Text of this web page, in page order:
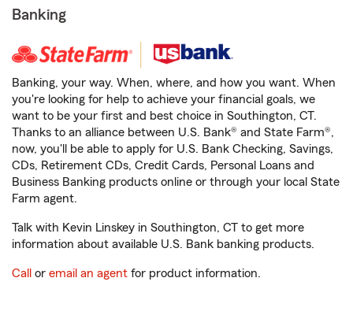
Banking
Banking, your way. When, where, and how you want. When
you're looking for help to achieve your financial goals, we
want to be your first and best choice in Southington, CT.
Thanks to an alliance between U.S. Bank® and State Farm®,
now, you'll be able to apply for U.S. Bank Checking, Savings,
CDs, Retirement CDs, Credit Cards, Personal Loans and
Business Banking products online or through your local State
Farm agent.
Talk with Kevin Linskey in Southington, CT to get more
information about available U.S. Bank banking products.
Call or email an agent for product information.